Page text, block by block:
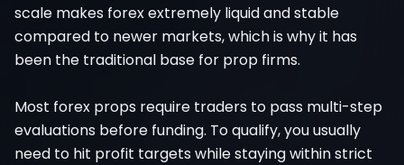
scale makes forex extremely liquid and stable
compared to newer markets, which is why it has
been the traditional base for prop firms.
Most forex props require traders to pass multi-step
evaluations before funding. To qualify, you usually
need to hit profit targets while staying within strict